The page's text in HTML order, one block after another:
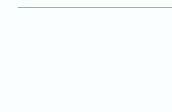
Bridges make it easier